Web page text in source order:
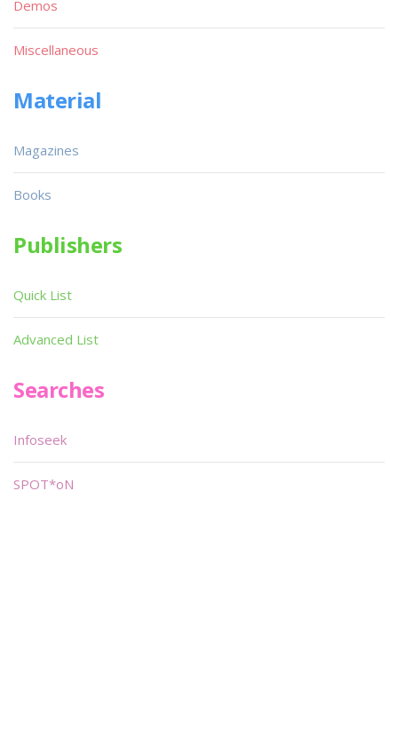
Demos
Miscellaneous
Material
Magazines
Books
Publishers
Quick List
Advanced List
Searches
Infoseek
SPOT*oN